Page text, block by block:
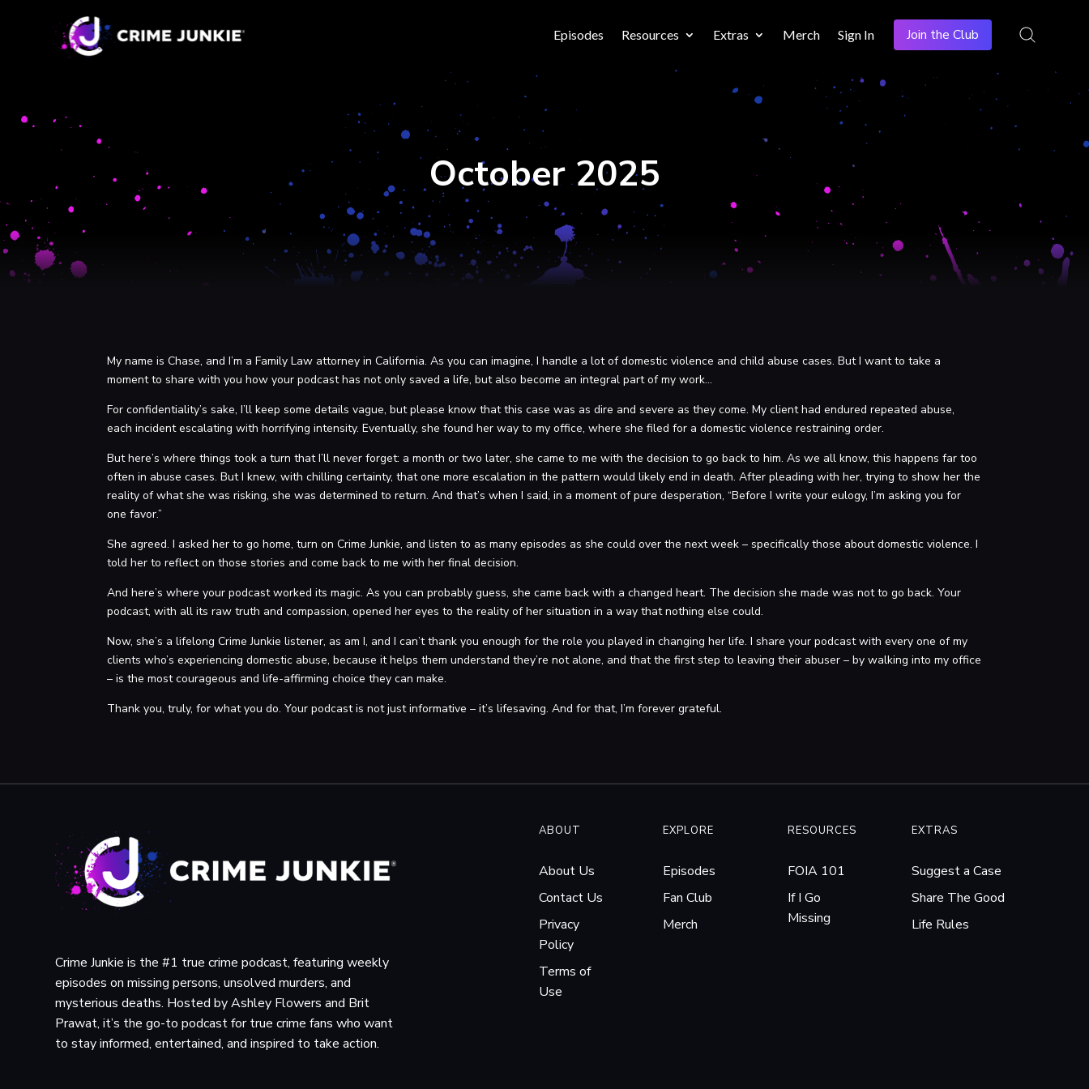
Episodes Resources Extras Merch Sign In Join the Club
October 2025
My name is Chase, and I’m a Family Law attorney in California. As you can imagine, I handle a lot of domestic violence and child abuse cases. But I want to take a
moment to share with you how your podcast has not only saved a life, but also become an integral part of my work…
For confidentiality’s sake, I’ll keep some details vague, but please know that this case was as dire and severe as they come. My client had endured repeated abuse,
each incident escalating with horrifying intensity. Eventually, she found her way to my office, where she filed for a domestic violence restraining order.
But here’s where things took a turn that I’ll never forget: a month or two later, she came to me with the decision to go back to him. As we all know, this happens far too
often in abuse cases. But I knew, with chilling certainty, that one more escalation in the pattern would likely end in death. After pleading with her, trying to show her the
reality of what she was risking, she was determined to return. And that’s when I said, in a moment of pure desperation, “Before I write your eulogy, I’m asking you for
one favor.”
She agreed. I asked her to go home, turn on Crime Junkie, and listen to as many episodes as she could over the next week – specifically those about domestic violence. I
told her to reflect on those stories and come back to me with her final decision.
And here’s where your podcast worked its magic. As you can probably guess, she came back with a changed heart. The decision she made was not to go back. Your
podcast, with all its raw truth and compassion, opened her eyes to the reality of her situation in a way that nothing else could.
Now, she’s a lifelong Crime Junkie listener, as am I, and I can’t thank you enough for the role you played in changing her life. I share your podcast with every one of my
clients who’s experiencing domestic abuse, because it helps them understand they’re not alone, and that the first step to leaving their abuser – by walking into my office
– is the most courageous and life-affirming choice they can make.
Thank you, truly, for what you do. Your podcast is not just informative – it’s lifesaving. And for that, I’m forever grateful.
Crime Junkie is the #1 true crime podcast, featuring weekly
episodes on missing persons, unsolved murders, and
mysterious deaths. Hosted by Ashley Flowers and Brit
Prawat, it’s the go-to podcast for true crime fans who want
to stay informed, entertained, and inspired to take action.
ABOUT
About Us
Contact Us
Privacy
Policy
Terms of
Use
EXPLORE
Episodes
Fan Club
Merch
RESOURCES
FOIA 101
If I Go
Missing
EXTRAS
Suggest a Case
Share The Good
Life Rules